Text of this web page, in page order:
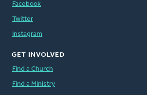
Facebook
Twitter
Instagram
GET INVOLVED
Find a Church
Find a Ministry